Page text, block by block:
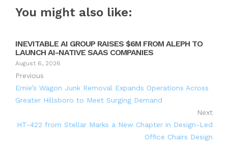
You might also like:
INEVITABLE AI GROUP RAISES $6M FROM ALEPH TO
LAUNCH AI-NATIVE SAAS COMPANIES
August 6, 2026
Previous
Ernie’s Wagon Junk Removal Expands Operations Across
Greater Hillsboro to Meet Surging Demand
Next
HT-422 from Stellar Marks a New Chapter in Design-Led
Office Chairs Design